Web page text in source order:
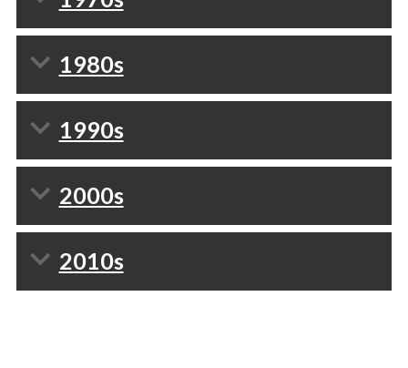
1980s
1990s
2000s
2010s